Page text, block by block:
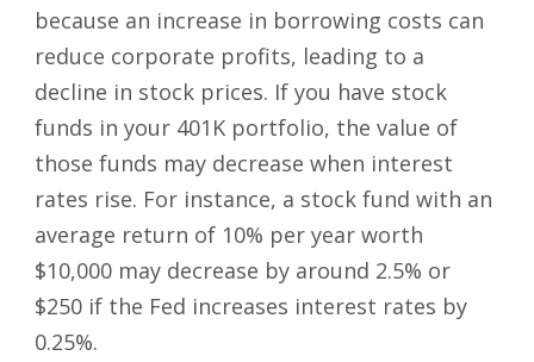
because an increase in borrowing costs can
reduce corporate profits, leading to a
decline in stock prices. If you have stock
funds in your 401K portfolio, the value of
those funds may decrease when interest
rates rise. For instance, a stock fund with an
average return of 10% per year worth
$10,000 may decrease by around 2.5% or
$250 if the Fed increases interest rates by
0.25%.